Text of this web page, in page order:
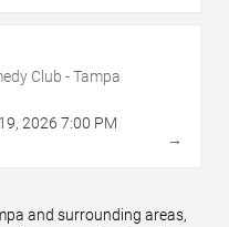
Club - Tampa
19, 2026 7:00 PM
→
and surrounding areas,